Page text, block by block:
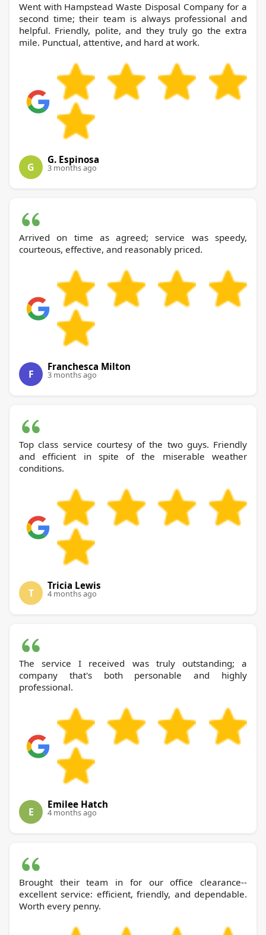
Went with Hampstead Waste Disposal Company for a
second time; their team is always professional and
helpful. Friendly, polite, and they truly go the extra
mile. Punctual, attentive, and hard at work.
G
G. Espinosa
3 months ago
Arrived on time as agreed; service was speedy,
courteous, effective, and reasonably priced.
F
Franchesca Milton
3 months ago
Top class service courtesy of the two guys. Friendly
and efficient in spite of the miserable weather
conditions.
T
Tricia Lewis
4 months ago
The service I received was truly outstanding; a
company that's both personable and highly
professional.
E
Emilee Hatch
4 months ago
Brought their team in for our office clearance--
excellent service: efficient, friendly, and dependable.
Worth every penny.